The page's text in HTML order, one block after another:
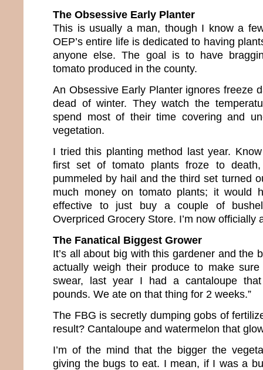
The Obsessive Early Planter
This is usually a man, though I know a
OEP’s entire life is dedicated to having
anyone else. The goal is to have
tomato produced in the county.
An Obsessive Early Planter ignores freeze
dead of winter. They watch the
spend most of their time covering and
vegetation.
I tried this planting method last year.
first set of tomato plants froze to
pummeled by hail and the third set turned
much money on tomato plants; it would
effective to just buy a couple of
Overpriced Grocery Store. I’m now officially
The Fanatical Biggest Grower
It’s all about big with this gardener and the
actually weigh their produce to make
swear, last year I had a cantaloupe
pounds. We ate on that thing for 2 weeks.”
The FBG is secretly dumping gobs of
result? Cantaloupe and watermelon that
I’m of the mind that the bigger the
giving the bugs to eat. I mean, if I was a